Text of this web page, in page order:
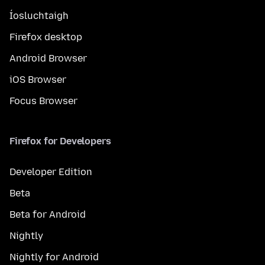
Íosluchtaigh
Firefox desktop
Android Browser
iOS Browser
Focus Browser
Firefox for Developers
Developer Edition
Beta
Beta for Android
Nightly
Nightly for Android